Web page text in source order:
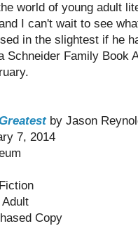
world of young adult
I can't wait to see
in the slightest if he
Schneider Family Book
by Jason
7, 2014
Adult
Copy